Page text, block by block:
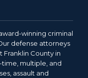
winning criminal
defense attorneys
County in
time, multiple, and
assault and